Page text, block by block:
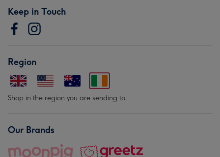
Keep in Touch
Region
Shop in the region you are sending to.
Our Brands